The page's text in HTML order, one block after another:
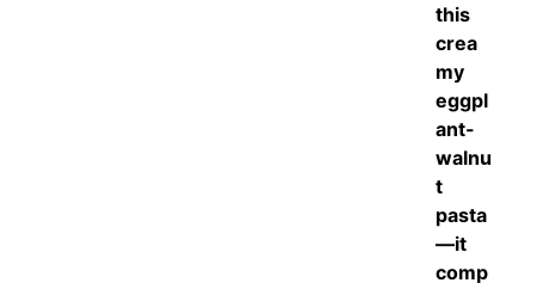
this
crea
my
eggpl
ant-
walnu
t
pasta
—it
comp